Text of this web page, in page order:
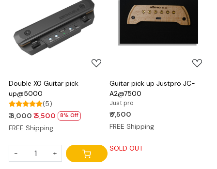
Loading...
Double X0 Guitar pick
up@5000
(5)
₹ 6,000₹ 5,500 8% Off
FREE Shipping
- +
Guitar pick up Justpro JC-
A2@7500
Just pro
₹ 7,500
FREE Shipping
SOLD OUT